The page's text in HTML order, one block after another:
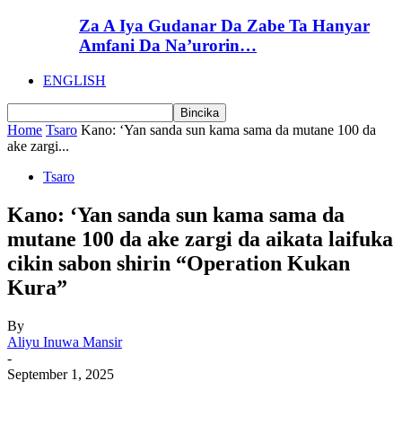
Za A Iya Gudanar Da Zabe Ta Hanyar
Amfani Da Na’urorin…
ENGLISH
Home Tsaro Kano: ‘Yan sanda sun kama sama da mutane 100 da
ake zargi...
Tsaro
Kano: ‘Yan sanda sun kama sama da
mutane 100 da ake zargi da aikata laifuka
cikin sabon shirin “Operation Kukan
Kura”
By
Aliyu Inuwa Mansir
-
September 1, 2025